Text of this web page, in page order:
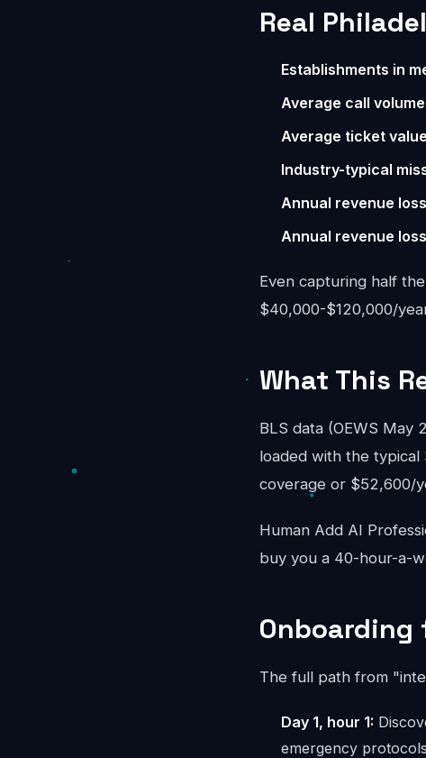
Real
Establishments in
Average call
Average ticket
Industry-typical
Annual revenue
Annual revenue
Even capturing half
$40,000-$120,000/
What This
BLS data (OEWS May
loaded with the
coverage or $52,600/
Human Add AI
buy you a 40-hour-a-
Onboarding
The full path from
Day 1, hour 1:
emergency